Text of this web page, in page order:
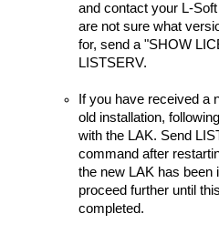
and contact your L-
are not sure what
for, send a "SHOW
LISTSERV.
If you have received a
old installation,
with the LAK. Send
command after
the new LAK has been
proceed further until
completed.